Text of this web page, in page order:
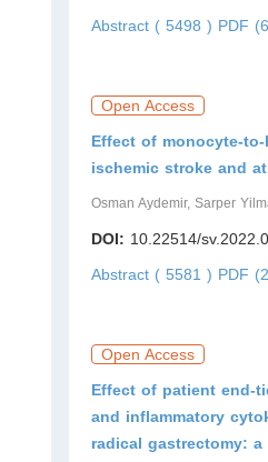
Abstract ( 5498 ) PDF
Open Access
Effect of monocyte-
ischemic stroke and
Osman Aydemir, Sarper
DOI: 10.22514/
Abstract ( 5581 ) PDF
Open Access
Effect of patient end-
and inflammatory
radical gastrectomy: